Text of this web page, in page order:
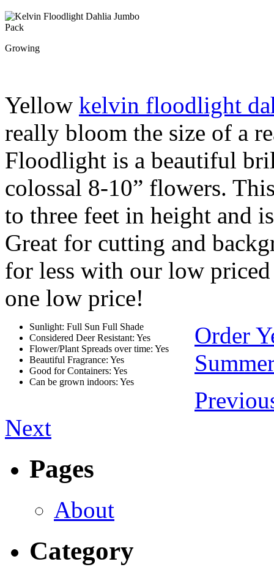
Growing
Yellow kelvin floodlight
really bloom the size of a
Floodlight is a beautiful
colossal 8-10” flowers.
to three feet in height and
Great for cutting and
for less with our low
one low price!
Sunlight: Full Sun Full Shade
Considered Deer Resistant: Yes
Flower/Plant Spreads over time: Yes
Beautiful Fragrance: Yes
Good for Containers: Yes
Can be grown indoors: Yes
Order
Next
Pages
About
Category